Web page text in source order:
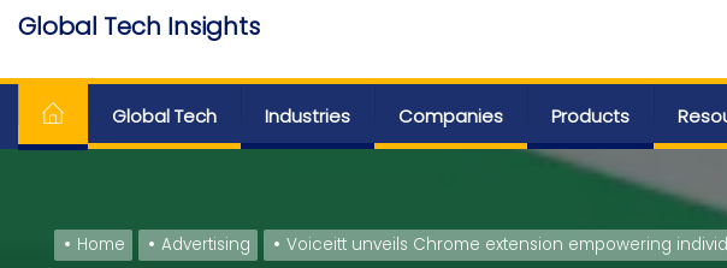
Skip
content
Global Tech Insights
Global Tech Industries Companies Products
Home Advertising Voiceitt unveils Chrome extension empowering